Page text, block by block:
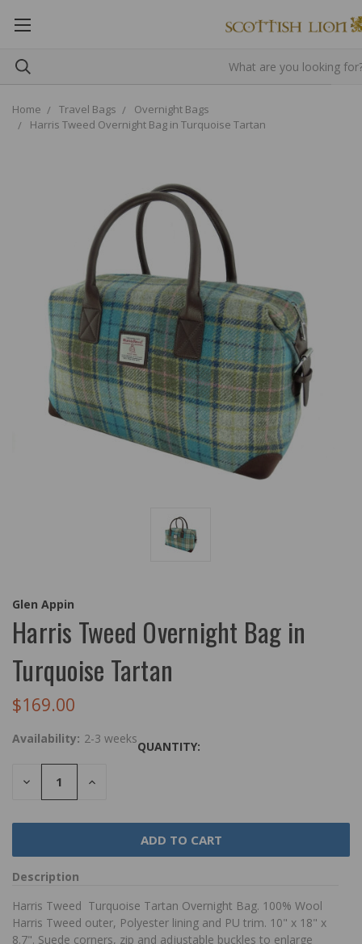
Home Travel Bags
Overnight Bags
Harris Tweed Overnight Bag in Turquoise Tartan
Glen Appin
Harris Tweed Overnight Bag in
Turquoise Tartan
$169.00
Availability: 2-3 weeks
QUANTITY:
DECREASE
QUANTITY:
INCREASE
Description
Harris Tweed Turquoise Tartan Overnight Bag. 100% Wool
Harris Tweed outer, Polyester lining and PU trim. 10" x 18" x
8.7". Suede corners, zip and adjustable buckles to enlarge